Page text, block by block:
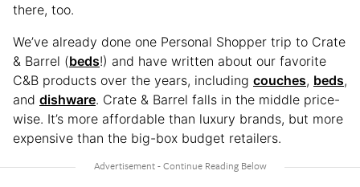
there, too.
We’ve already done one Personal Shopper trip to Crate
& Barrel (beds!) and have written about our favorite
C&B products over the years, including couches, beds,
and dishware. Crate & Barrel falls in the middle price-
wise. It’s more affordable than luxury brands, but more
expensive than the big-box budget retailers.